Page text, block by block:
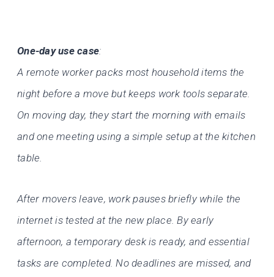
One-day use case:
A remote worker packs most household items the
night before a move but keeps work tools separate.
On moving day, they start the morning with emails
and one meeting using a simple setup at the kitchen
table.
After movers leave, work pauses briefly while the
internet is tested at the new place. By early
afternoon, a temporary desk is ready, and essential
tasks are completed. No deadlines are missed, and